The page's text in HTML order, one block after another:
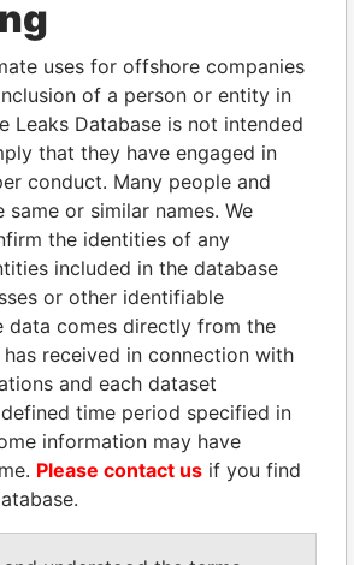
connections of world leaders,
their relatives and associates.
Paradise
Papers
Panama Papers
uses for offshore companies
of a person or entity in
Leaks Database is not intended
that they have engaged in
conduct. Many people and
same or similar names. We
the identities of any
included in the database
or other identifiable
data comes directly from the
received in connection with
and each dataset
time period specified in
information may have
Please contact us if you find